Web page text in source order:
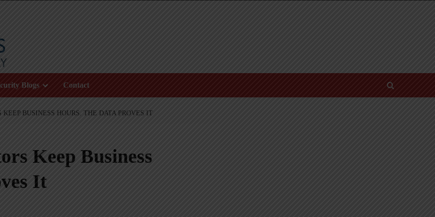
Blogs Contact
KEEP BUSINESS HOURS. THE DATA PROVES IT
Keep Business
It